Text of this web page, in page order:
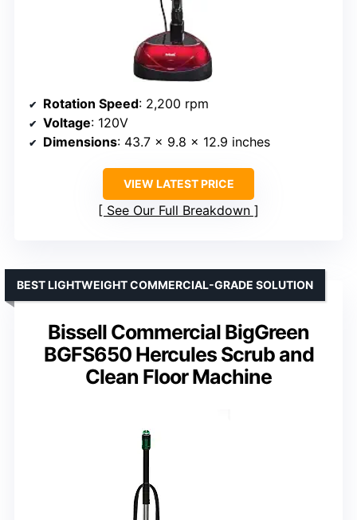
Rotation Speed: 2,200 rpm
Voltage: 120V
Dimensions: 43.7 x 9.8 x 12.9 inches
VIEW LATEST PRICE
See Our Full Breakdown
Bissell Commercial BigGreen
BGFS650 Hercules Scrub and
Clean Floor Machine
BEST LIGHTWEIGHT COMMERCIAL-GRADE SOLUTION